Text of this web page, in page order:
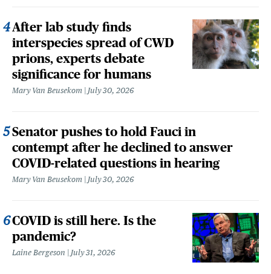
After lab study finds
interspecies spread of CWD
prions, experts debate
significance for humans
Mary Van Beusekom July 30, 2026
Senator pushes to hold Fauci in
contempt after he declined to answer
COVID-related questions in hearing
Mary Van Beusekom July 30, 2026
COVID is still here. Is the
pandemic?
Laine Bergeson July 31, 2026